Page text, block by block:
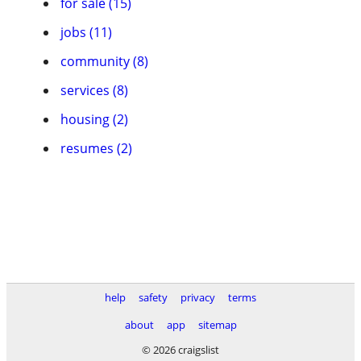
jobs (11)
community (8)
services (8)
housing (2)
resumes (2)
help safety privacy
terms
about
app
sitemap
© 2026 craigslist